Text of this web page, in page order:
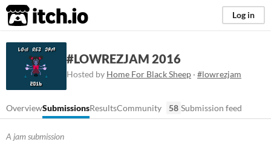
itch.io Log in
#LOWREZJAM 2016
Hosted by Home For Black Sheep · #lowrezjam
OverviewSubmissionsResultsCommunity 58 Submission feed
A jam submission